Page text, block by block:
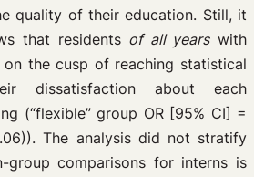
quality of their education. Still, it
that residents of all yearswith
on the cusp of reaching statistical
dissatisfaction about each
(“flexible” group OR [95% CI] =
The analysis did not stratify
group comparisons for interns is